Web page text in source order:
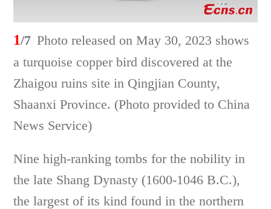
1/7 Photo released on May 30, 2023 shows
a turquoise copper bird discovered at the
Zhaigou ruins site in Qingjian County,
Shaanxi Province. (Photo provided to China
News Service)
Nine high-ranking tombs for the nobility in
the late Shang Dynasty (1600-1046 B.C.),
the largest of its kind found in the northern